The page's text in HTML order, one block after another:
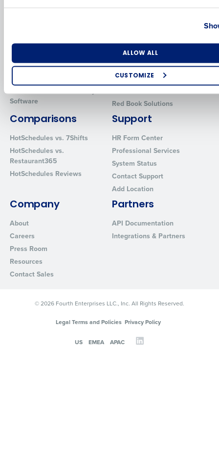
ALLOW ALL
CUSTOMIZE
Human Capital Management
Software
Software
Restaurant Operations Suite
for Enterprise
Adaco
HotSchedules
Red Book Solutions
Comparisons
HotSchedules vs. 7Shifts
HotSchedules vs.
Restaurant365
HotSchedules Reviews
Support
HR Form Center
Professional Services
System Status
Contact Support
Add Location
Company
About
Careers
Press Room
Resources
Contact Sales
Partners
API Documentation
Integrations & Partners
© 2026 Fourth Enterprises LLC., Inc. All Rights Reserved.
Legal Terms and Policies Privacy Policy
US EMEA APAC
Industry
0 of 250 max characters
By requesting a demo, you agree to receive automated text
from Fourth. Your information will be processed in accordance
Privacy Policy.